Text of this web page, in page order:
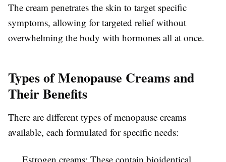
The cream penetrates the skin to target specific
symptoms, allowing for targeted relief without
overwhelming the body with hormones all at once.
Types of Menopause Creams and
Their Benefits
There are different types of menopause creams
available, each formulated for specific needs:
Estrogen creams: These contain bioidentical